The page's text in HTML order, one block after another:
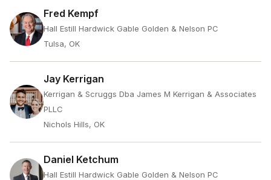
Fred Kempf
Hall Estill Hardwick Gable Golden & Nelson PC
Tulsa, OK
Jay Kerrigan
Kerrigan & Scruggs Dba James M Kerrigan & Associates
PLLC
Nichols Hills, OK
Daniel Ketchum
Hall Estill Hardwick Gable Golden & Nelson PC